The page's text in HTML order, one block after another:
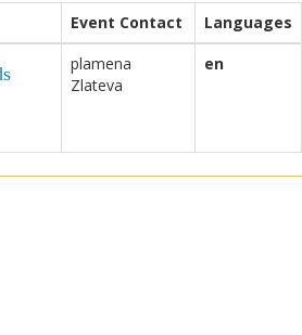
Event Contact Languages
plamena
Zlateva
en